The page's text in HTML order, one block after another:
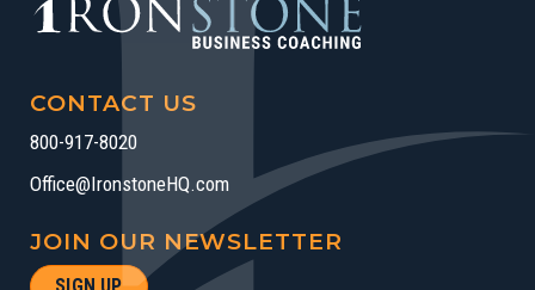
CONTACT US
800-917-8020
Office@IronstoneHQ.com
JOIN OUR NEWSLETTER